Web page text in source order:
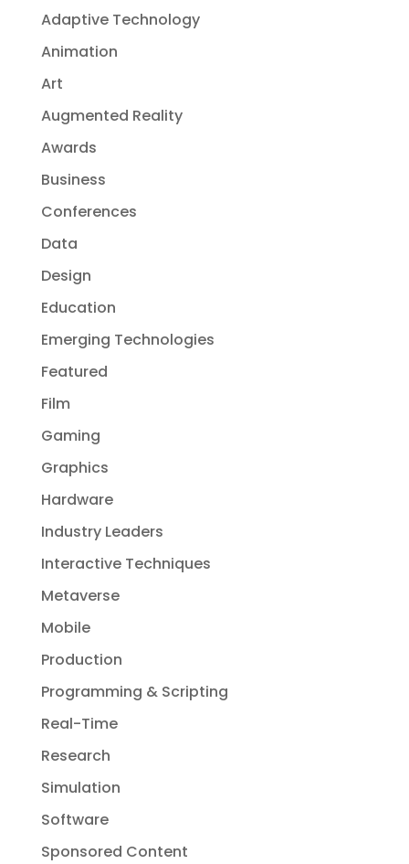
Adaptive Technology
Animation
Art
Augmented Reality
Awards
Business
Conferences
Data
Design
Education
Emerging Technologies
Featured
Film
Gaming
Graphics
Hardware
Industry Leaders
Interactive Techniques
Metaverse
Mobile
Production
Programming & Scripting
Real-Time
Research
Simulation
Software
Sponsored Content